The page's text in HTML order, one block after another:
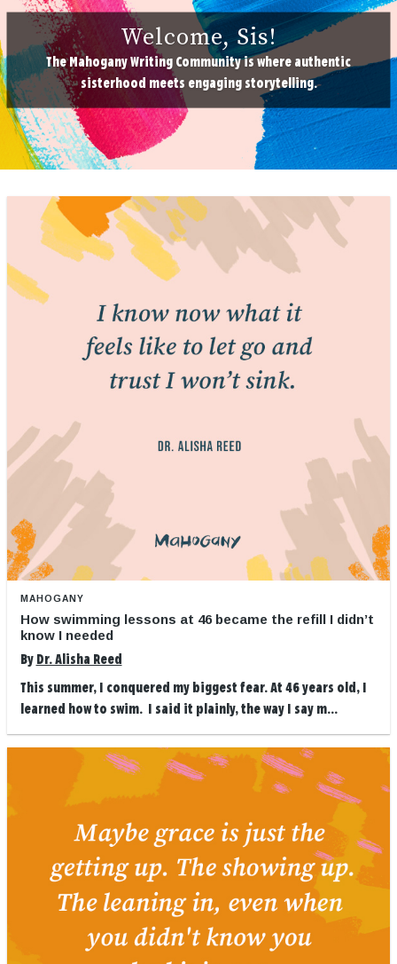
Welcome, Sis!
The Mahogany Writing Community is where authentic
sisterhood meets engaging storytelling.
MAHOGANY
How swimming lessons at 46 became the refill I didn’t
know I needed
By Dr. Alisha Reed
This summer, I conquered my biggest fear. At 46 years old, I
learned how to swim. I said it plainly, the way I say m...